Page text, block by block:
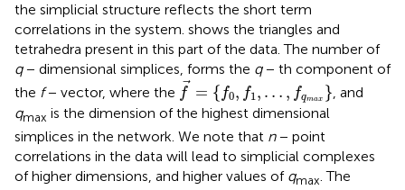
the simplicial structure reflects the short term
correlations in the system. shows the triangles and
tetrahedra present in this part of the data. The number of
q− dimensional simplices, forms the q− th component of
the f− vector, where the f = { f0, f1 , … , fqmax }
f={f0 ,f1, … qmax}
, and
qmax is the dimension of the highest dimensional
simplices in the network. We note that n− point
correlations in the data will lead to simplicial complexes
of higher dimensions, and higher values of qmax. The